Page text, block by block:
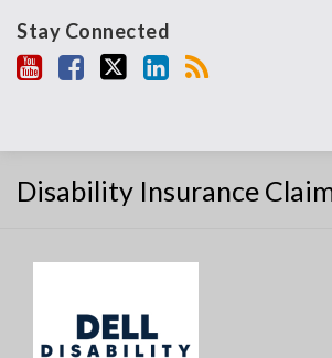
Stay Connected
Disability Insurance